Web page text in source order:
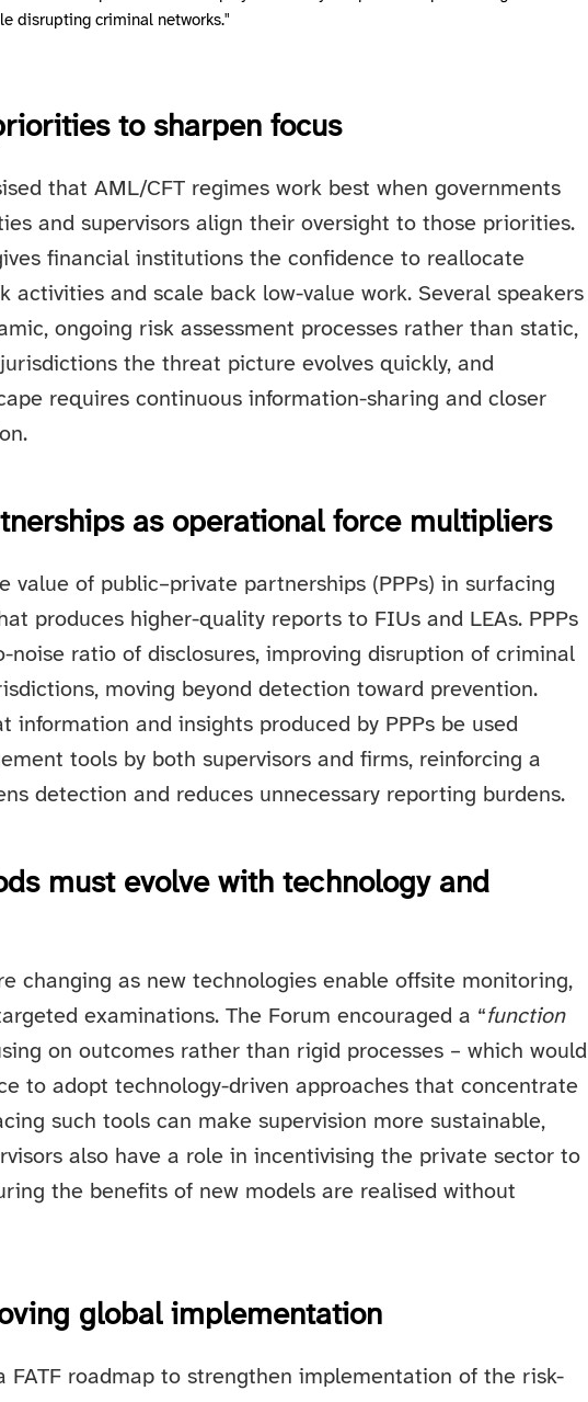
disrupting criminal networks."
to sharpen focus
that AML/CFT regimes work best when governments
and supervisors align their oversight to those priorities.
financial institutions the confidence to reallocate
activities and scale back low-value work. Several speakers
ongoing risk assessment processes rather than static,
the threat picture evolves quickly, and
requires continuous information-sharing and closer
as operational force multipliers
value of public–private partnerships (PPPs) in surfacing
produces higher-quality reports to FIUs and LEAs. PPPs
noise ratio of disclosures, improving disruption of criminal
moving beyond detection toward prevention.
information and insights produced by PPPs be used
tools by both supervisors and firms, reinforcing a
detection and reduces unnecessary reporting burdens.
must evolve with technology and
changing as new technologies enable offsite monitoring,
examinations. The Forum encouraged a “function
on outcomes rather than rigid processes – which would
to adopt technology-driven approaches that concentrate
such tools can make supervision more sustainable,
also have a role in incentivising the private sector to
the benefits of new models are realised without
global implementation
FATF roadmap to strengthen implementation of the risk-